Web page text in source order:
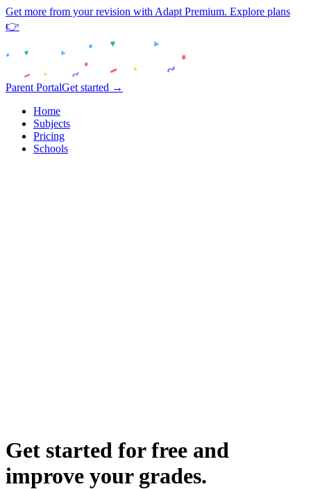
Get more from your revision with Adapt Premium. Explore plans
👉
Parent PortalGet started →
Home
Subjects
Pricing
Schools
Get started for free and
improve your grades.